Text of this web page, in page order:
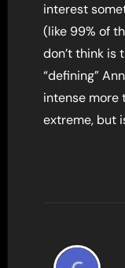
interest
(like 99% of
don’t think is
“defining”
intense more
extreme, but